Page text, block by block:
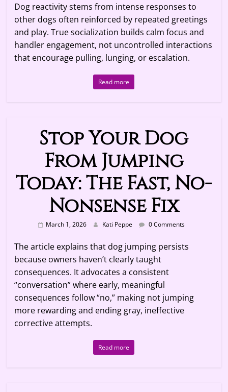
Dog reactivity stems from intense responses to
other dogs often reinforced by repeated greetings
and play. True socialization builds calm focus and
handler engagement, not uncontrolled interactions
that encourage pulling, lunging, or escalation.
Read more
Stop Your Dog
From Jumping
Today: The Fast, No-
Nonsense Fix
March 1, 2026 Kati Peppe 0 Comments
The article explains that dog jumping persists
because owners haven’t clearly taught
consequences. It advocates a consistent
“conversation” where early, meaningful
consequences follow “no,” making not jumping
more rewarding and ending gray, ineffective
corrective attempts.
Read more